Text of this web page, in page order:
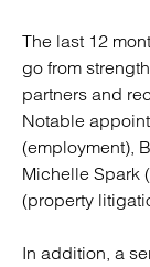
The last 12
go from
partners and
Notable
(employment),
Michelle Spark
(property
In addition, a